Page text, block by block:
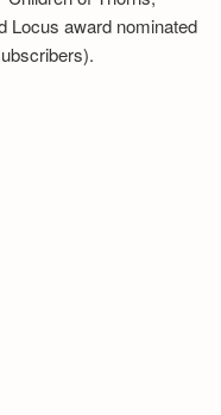
Locus award nominated